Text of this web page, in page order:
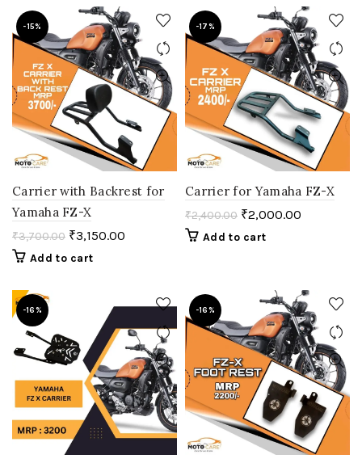
-15%
Carrier with Backrest for
Yamaha FZ-X
₹3,700.00 ₹3,150.00
Add to cart
-17%
Carrier for Yamaha FZ-X
₹2,400.00 ₹2,000.00
Add to cart
-16% -16%